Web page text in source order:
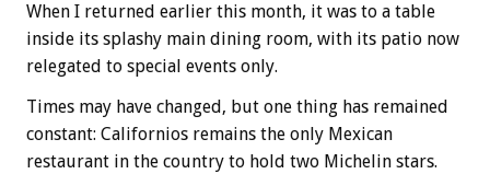
When I returned earlier this month, it was to a table
inside its splashy main dining room, with its patio now
relegated to special events only.
Times may have changed, but one thing has remained
constant: Californios remains the only Mexican
restaurant in the country to hold two Michelin stars.